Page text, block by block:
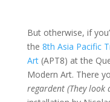
But otherwise, if
the 8th Asia Pacific
Art(APT8) at the
Modern Art. There
regardent (They look